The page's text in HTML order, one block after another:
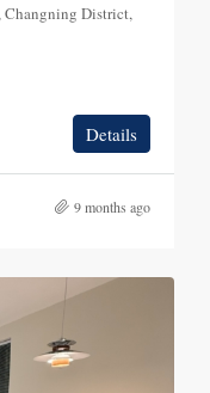
Changning District,
Details
9 months ago